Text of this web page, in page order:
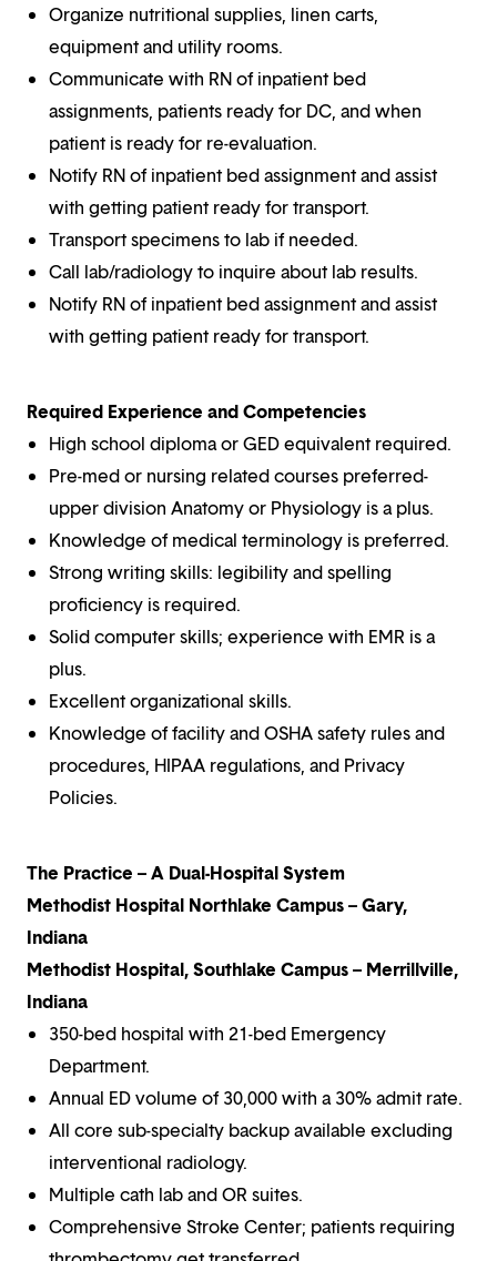
Organize nutritional supplies, linen carts,
equipment and utility rooms.
Communicate with RN of inpatient bed
assignments, patients ready for DC, and when
patient is ready for re-evaluation.
Notify RN of inpatient bed assignment and assist
with getting patient ready for transport.
Transport specimens to lab if needed.
Call lab/radiology to inquire about lab results.
Notify RN of inpatient bed assignment and assist
with getting patient ready for transport.
Required Experience and Competencies
High school diploma or GED equivalent required.
Pre-med or nursing related courses preferred-
upper division Anatomy or Physiology is a plus.
Knowledge of medical terminology is preferred.
Strong writing skills: legibility and spelling
proficiency is required.
Solid computer skills; experience with EMR is a
plus.
Excellent organizational skills.
Knowledge of facility and OSHA safety rules and
procedures, HIPAA regulations, and Privacy
Policies.
The Practice – A Dual-Hospital System
Methodist Hospital Northlake Campus – Gary,
Indiana
Methodist Hospital, Southlake Campus – Merrillville,
Indiana
350-bed hospital with 21-bed Emergency
Department.
Annual ED volume of 30,000 with a 30% admit rate.
All core sub-specialty backup available excluding
interventional radiology.
Multiple cath lab and OR suites.
Comprehensive Stroke Center; patients requiring